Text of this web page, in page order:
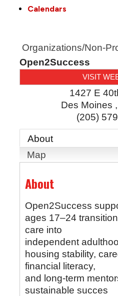
Calendars
Organizations/Non-
Open2Success
VISIT
1427 E
Des Moines ,
(205)
About
Map
About
Open2Success
ages 17–24
care into
independent
housing stability,
financial literacy,
and long-term
sustainable succes